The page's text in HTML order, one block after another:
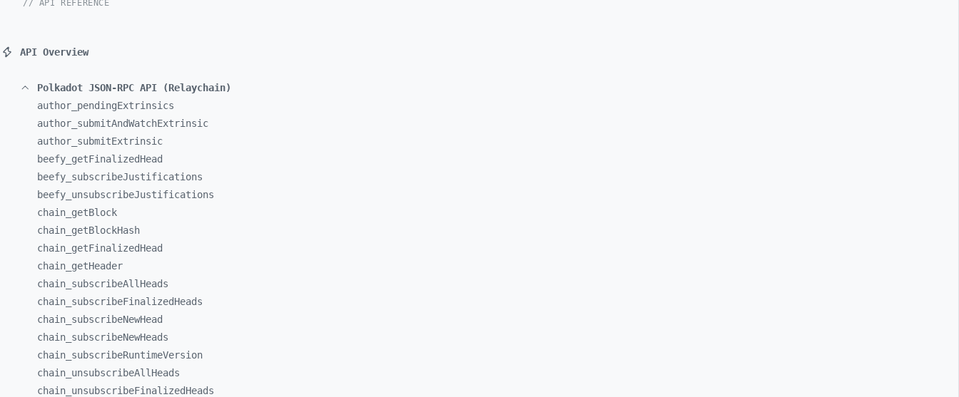
// API REFERENCE
API Overview
Polkadot JSON-RPC API (Relaychain)
author_ pendingExtrinsics
author_ submitAndWatchExtrinsic
author_ submitExtrinsic
beefy_ getFinalizedHead
beefy_ subscribeJustifications
beefy_ unsubscribeJustifications
chain_ getBlock
chain_ getBlockHash
chain_ getFinalizedHead
chain_ getHeader
chain_ subscribeAllHeads
chain_ subscribeFinalizedHeads
chain_ subscribeNewHead
chain_ subscribeNewHeads
chain_ subscribeRuntimeVersion
chain_ unsubscribeAllHeads
chain_ unsubscribeFinalizedHeads